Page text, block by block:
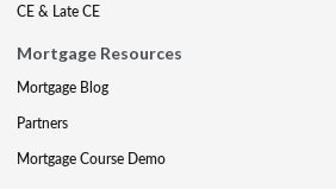
CE & Late CE
Mortgage Resources
Mortgage Blog
Partners
Mortgage Course Demo